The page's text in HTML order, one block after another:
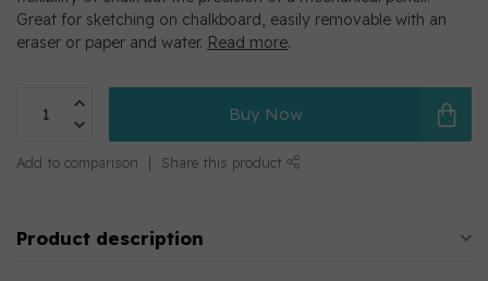
Great for sketching on chalkboard, easily removable with an
eraser or paper and water. Read more.
Buy Now
Add to comparison Share this product
Product description